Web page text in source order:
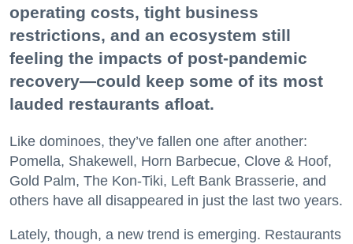
operating costs, tight business
restrictions, and an ecosystem still
feeling the impacts of post-pandemic
recovery—could keep some of its most
lauded restaurants afloat.
Like dominoes, they’ve fallen one after another:
Pomella, Shakewell, Horn Barbecue, Clove & Hoof,
Gold Palm, The Kon-Tiki, Left Bank Brasserie, and
others have all disappeared in just the last two years.
Lately, though, a new trend is emerging. Restaurants